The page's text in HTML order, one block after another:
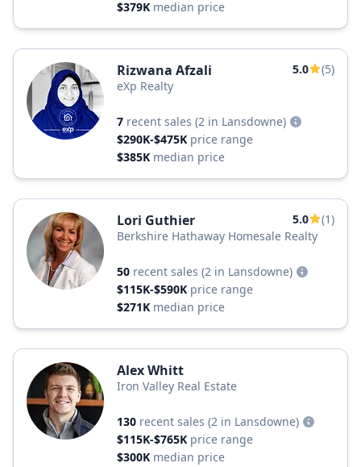
$379K median price
Rizwana Afzali 5.0
(5)
eXp Realty
7 recent sales (2 in Lansdowne)
$290K-$475K price range
$385K median price
Lori Guthier 5.0
(1)
Berkshire Hathaway Homesale Realty
50 recent sales (2 in Lansdowne)
$115K-$590K price range
$271K median price
Alex Whitt
Iron Valley Real Estate
130 recent sales (2 in Lansdowne)
$115K-$765K price range
$300K median price